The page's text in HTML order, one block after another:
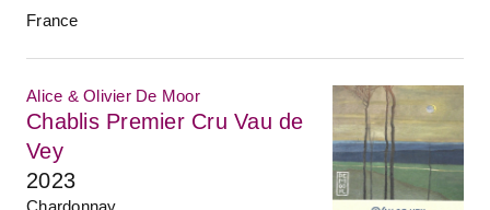
France
Alice & Olivier De Moor
Chablis Premier Cru Vau de
Vey
2023
Chardonnay